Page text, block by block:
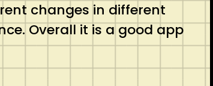
changes in different
Overall it is a good app